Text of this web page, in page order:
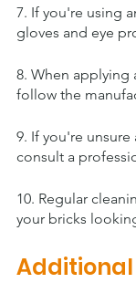
7. If you're using
gloves and eye
8. When applying
follow the
9. If you're
consult a
10. Regular
your bricks